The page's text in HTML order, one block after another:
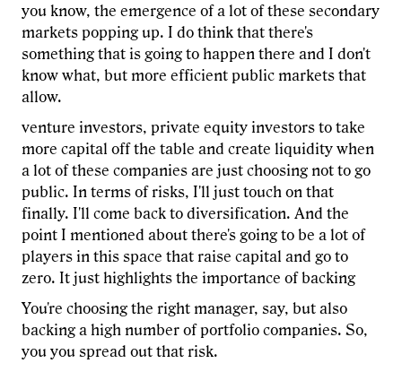
you know, the emergence of a lot of these secondary
markets popping up. I do think that there's
something that is going to happen there and I don't
know what, but more efficient public markets that
allow.
venture investors, private equity investors to take
more capital off the table and create liquidity when
a lot of these companies are just choosing not to go
public. In terms of risks, I'll just touch on that
finally. I'll come back to diversification. And the
point I mentioned about there's going to be a lot of
players in this space that raise capital and go to
zero. It just highlights the importance of backing
You're choosing the right manager, say, but also
backing a high number of portfolio companies. So,
you you spread out that risk.